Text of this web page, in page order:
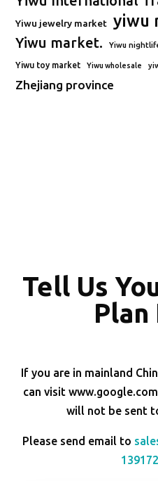
Yiwu jewelry market yiwu
Yiwu market. Yiwu
Yiwu toy market Yiwu wholesale
Zhejiang province
Tell Us
Plan
If you are in mainland
can visit
will not be sent
Please send email to